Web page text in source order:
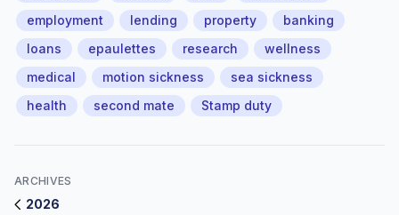
employment
lending property
banking
loans
epaulettes research
wellness
medical
motion sickness
sea sickness
health
second mate Stamp duty
ARCHIVES
2026